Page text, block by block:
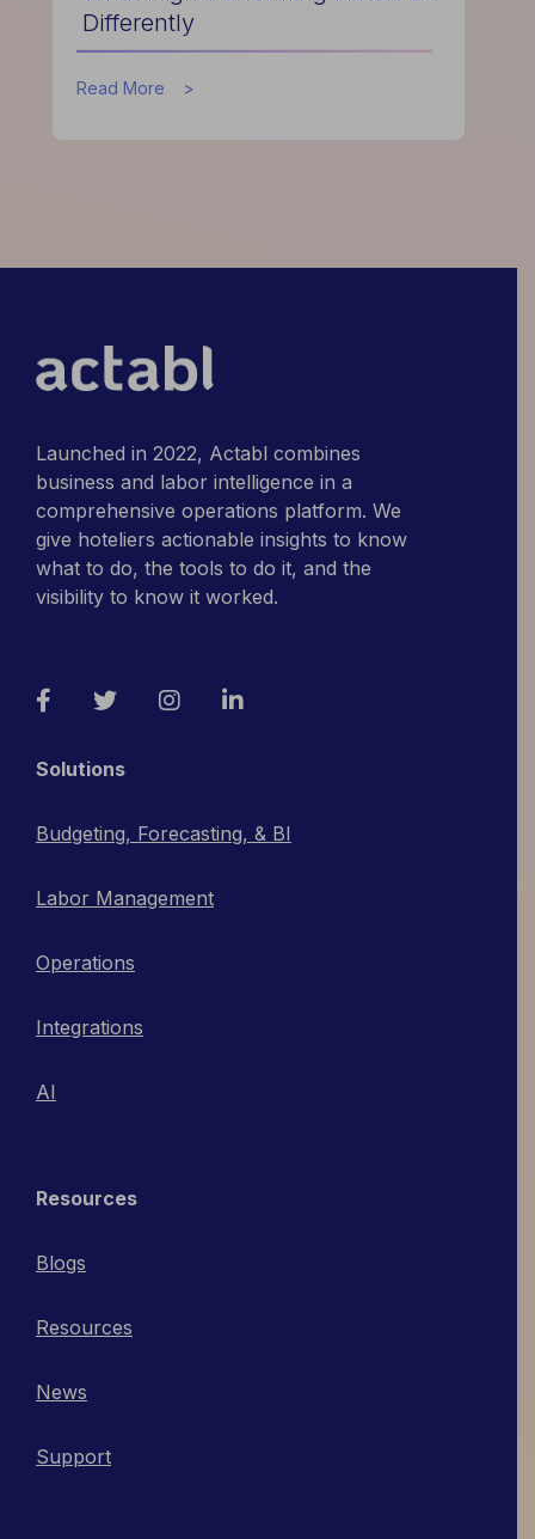
Differently
Read More about
Launched in 2022, Actabl combines
business and labor intelligence in a
comprehensive operations platform. We
give hoteliers actionable insights to know
what to do, the tools to do it, and the
visibility to know it worked.
FacebookTwitter InstagramLinkedIn
Solutions
Budgeting, Forecasting, & BI
Labor Management
Operations
Integrations
AI
Resources
Blogs
Resources
News
Support